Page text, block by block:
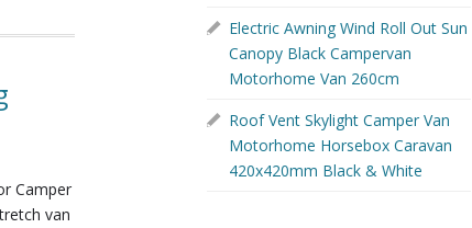
Camper
van
Electric Awning Wind Roll Out Sun
Canopy Black Campervan
Motorhome Van 260cm
Roof Vent Skylight Camper Van
Motorhome Horsebox Caravan
420x420mm Black & White